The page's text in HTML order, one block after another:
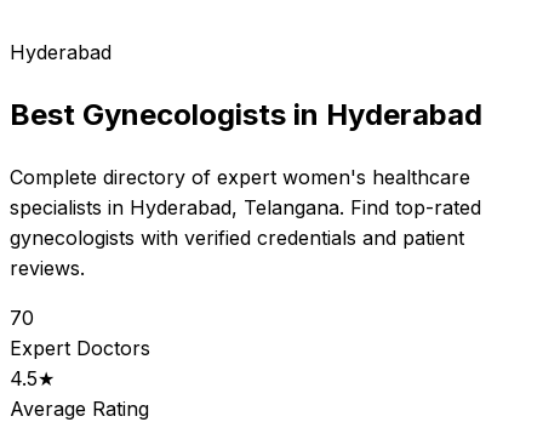
Hyderabad
Best Gynecologists in Hyderabad
Complete directory of expert women's healthcare
specialists in Hyderabad, Telangana. Find top-rated
gynecologists with verified credentials and patient
reviews.
70
Expert Doctors
4.5★
Average Rating